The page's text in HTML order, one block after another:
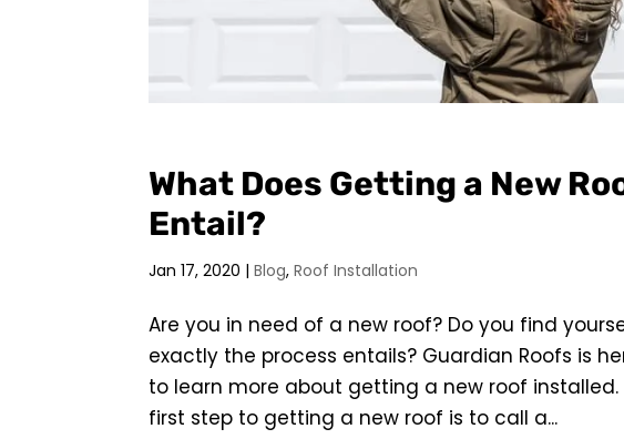
What Does Getting a New
Entail?
Jan 17, 2020 |Blog,Roof Installation
Are you in need of a new roof? Do you find
exactly the process entails? Guardian Roofs is
to learn more about getting a new roof installed.
first step to getting a new roof is to call a...